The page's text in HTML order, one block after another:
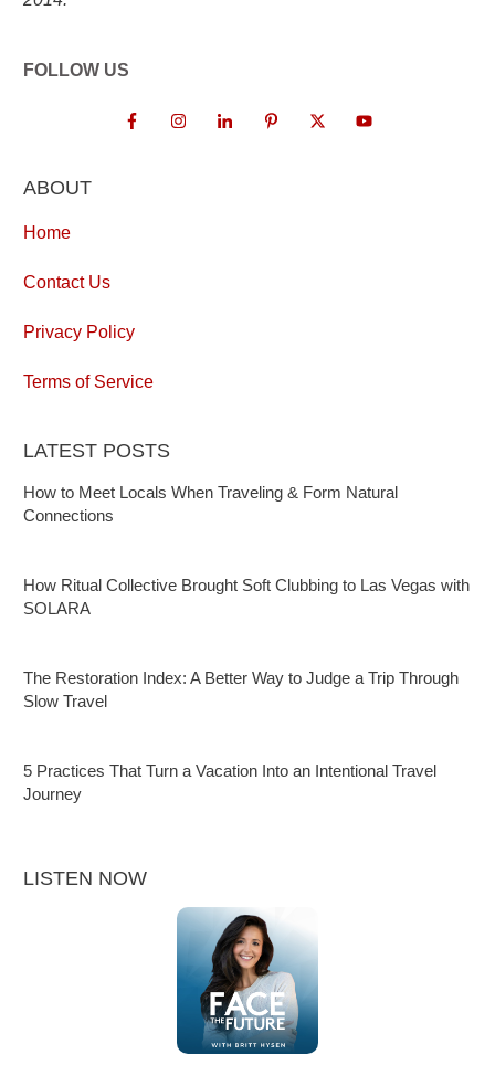
FOLLOW US
ABOUT
Home
Contact Us
Privacy Policy
Terms of Service
LATEST POSTS
How to Meet Locals When Traveling & Form Natural
Connections
How Ritual Collective Brought Soft Clubbing to Las Vegas with
SOLARA
The Restoration Index: A Better Way to Judge a Trip Through
Slow Travel
5 Practices That Turn a Vacation Into an Intentional Travel
Journey
LISTEN NOW